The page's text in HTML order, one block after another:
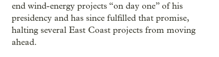
end wind-energy projects “on day one” of his
presidency and has since fulfilled that promise,
halting several East Coast projects from moving
ahead.